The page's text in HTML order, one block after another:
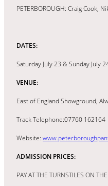
PETERBOROUGH: Craig Cook,
DATES:
Saturday July 23 & Sunday July
VENUE:
East of England Showground,
Track Telephone:07760 162164
Website:
ADMISSION PRICES:
PAY AT THE TURNSTILES ON